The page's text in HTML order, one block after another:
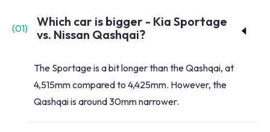
(01)
Which car is bigger - Kia Sportage
vs. Nissan Qashqai?
The Sportage is a bit longer than the Qashqai, at
4,515mm compared to 4,425mm. However, the
Qashqai is around 30mm narrower.